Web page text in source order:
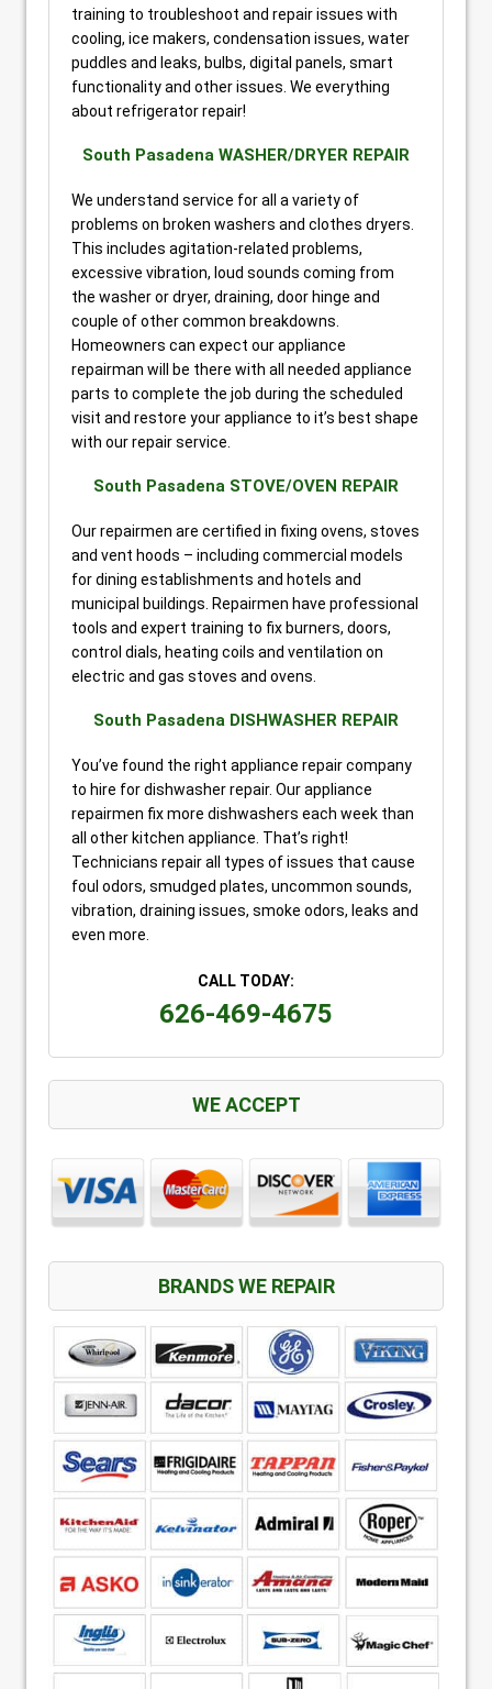
training to troubleshoot and repair issues with
cooling, ice makers, condensation issues, water
puddles and leaks, bulbs, digital panels, smart
functionality and other issues. We everything
about refrigerator repair!
South Pasadena WASHER/DRYER REPAIR
We understand service for all a variety of
problems on broken washers and clothes dryers.
This includes agitation-related problems,
excessive vibration, loud sounds coming from
the washer or dryer, draining, door hinge and
couple of other common breakdowns.
Homeowners can expect our appliance
repairman will be there with all needed appliance
parts to complete the job during the scheduled
visit and restore your appliance to it’s best shape
with our repair service.
South Pasadena STOVE/OVEN REPAIR
Our repairmen are certified in fixing ovens, stoves
and vent hoods – including commercial models
for dining establishments and hotels and
municipal buildings. Repairmen have professional
tools and expert training to fix burners, doors,
control dials, heating coils and ventilation on
electric and gas stoves and ovens.
South Pasadena DISHWASHER REPAIR
You’ve found the right appliance repair company
to hire for dishwasher repair. Our appliance
repairmen fix more dishwashers each week than
all other kitchen appliance. That’s right!
Technicians repair all types of issues that cause
foul odors, smudged plates, uncommon sounds,
vibration, draining issues, smoke odors, leaks and
even more.
CALL TODAY:
626-469-4675
WE ACCEPT
BRANDS WE REPAIR